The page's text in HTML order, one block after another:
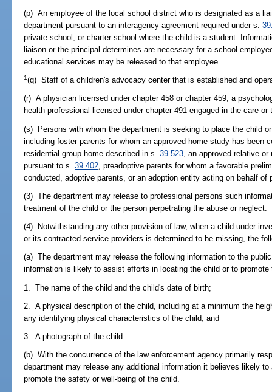
(p) An employee of the local school district who is designated as a
department pursuant to an interagency agreement required under s.
private school, or charter school where the child is a student.
liaison or the principal determines are necessary for a school
educational services may be released to that employee.
1(q) Staff of a children's advocacy center that is established and
(r) A physician licensed under chapter 458 or chapter 459, a
health professional licensed under chapter 491 engaged in the care
(s) Persons with whom the department is seeking to place the child
including foster parents for whom an approved home study has been
residential group home described in s.39.523 , an approved relative
pursuant to s.39.402 , preadoptive parents for whom a favorable
conducted, adoptive parents, or an adoption entity acting on behalf of
(3) The department may release to professional persons such
treatment of the child or the person perpetrating the abuse or neglect.
(4) Notwithstanding any other provision of law, when a child under
or its contracted service providers is determined to be missing, the
(a) The department may release the following information to the
information is likely to assist efforts in locating the child or to
1. The name of the child and the child's date of birth;
2. A physical description of the child, including at a minimum the
any identifying physical characteristics of the child; and
3. A photograph of the child.
(b) With the concurrence of the law enforcement agency primarily
department may release any additional information it believes likely
promote the safety or well-being of the child.